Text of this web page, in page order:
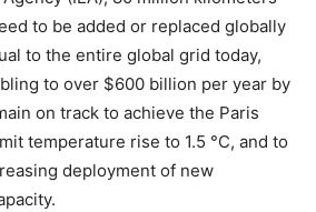
to be added or replaced globally
to the entire global grid today,
to over $600 billion per year by
on track to achieve the Paris
temperature rise to 1.5 °C, and to
deployment of new